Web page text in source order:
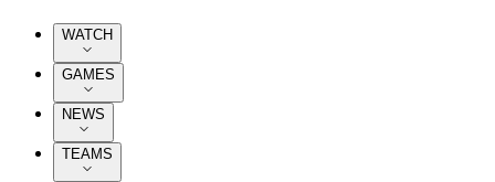
WATCH
GAMES
NEWS
TEAMS